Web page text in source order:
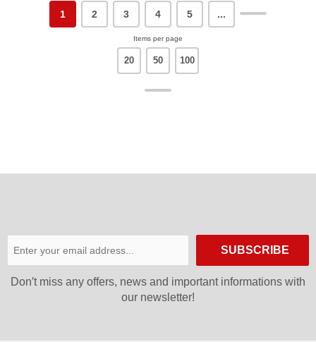
1 2 3 4 5 ...
Items per page
20 50 100
SUBSCRIBE
Don′t miss any offers, news and important informations with
our newsletter!